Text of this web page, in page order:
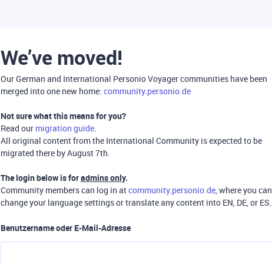
We’ve moved!
Our German and International Personio Voyager communities have been
merged into one new home: community.personio.de
Not sure what this means for you?
Read our migration guide.
All original content from the International Community is expected to be
migrated there by August 7th.
The login below is foradmins only.
Community members can log in atcommunity.personio.de, where you can
change your language settings or translate any content into EN, DE, or ES.
Benutzername oder E-Mail-Adresse